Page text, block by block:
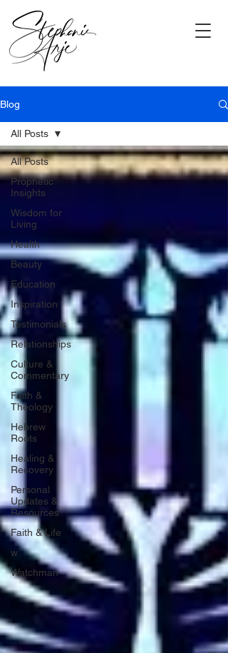
Blog
All Posts
Prophetic
Insights
Wisdom for
Living
Health
Beauty
Education
Inspiration
Testimonials
Relationships
Culture &
Commentary
Faith &
Theology
Hebrew
Roots
Healing &
Recovery
Personal
Updates &
Resources
Faith & Life
w
Watchman
All Posts